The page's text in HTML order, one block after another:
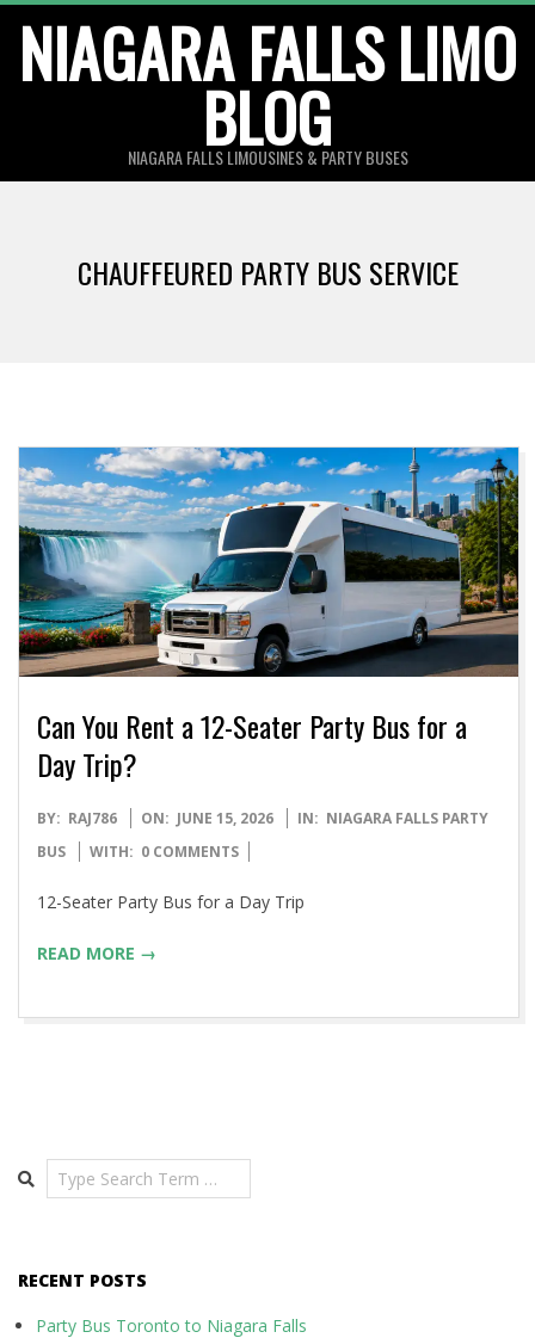
content
NIAGARA FALLS LIMO
BLOG
NIAGARA FALLS LIMOUSINES & PARTY BUSES
CHAUFFEURED PARTY BUS SERVICE
Can You Rent a 12-Seater Party Bus for a
Day Trip?
2026-
06-
BY: RAJ786 ON: JUNE 15, 2026 IN: NIAGARA FALLS PARTY
BUS
WITH: 0 COMMENTS
12-Seater Party Bus for a Day Trip
READ MORE →
Search
RECENT POSTS
Party Bus Toronto to Niagara Falls